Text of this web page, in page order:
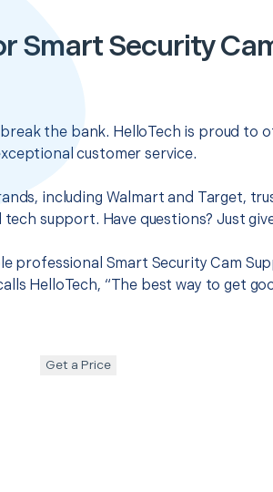
Smart Security
the bank. HelloTech is proud
customer service.
including Walmart and Target,
support. Have questions? Just
professional Smart Security Cam
HelloTech, “The best way to get
Get a Price